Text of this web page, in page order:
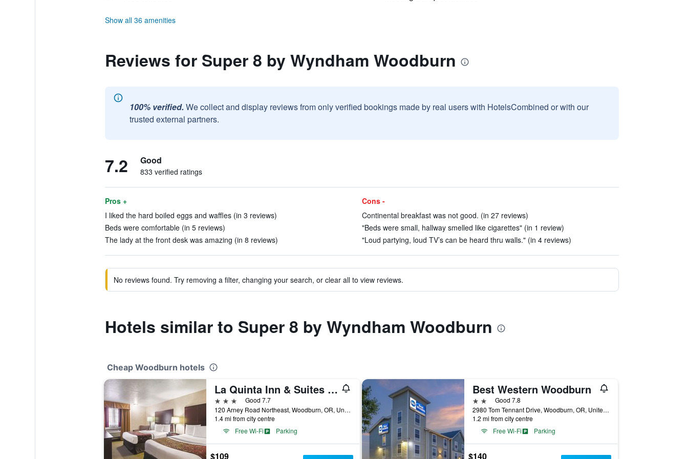
Show all 36 amenities
Reviews for Super 8 by Wyndham Woodburn
100% verified. We collect and display reviews from only verified bookings made by real users with HotelsCombined or with our
trusted external partners.
7.2 Good
833 verified ratings
Pros +
I liked the hard boiled eggs and waffles (in 3 reviews)
Beds were comfortable (in 5 reviews)
The lady at the front desk was amazing (in 8 reviews)
Cons -
Continental breakfast was not good. (in 27 reviews)
"Beds were small, hallway smelled like cigarettes" (in 1 review)
"Loud partying, loud TV’s can be heard thru walls." (in 4 reviews)
No reviews found. Try removing a filter, changing your search, or clear all to view reviews.
Hotels similar to Super 8 by Wyndham Woodburn
Cheap Woodburn hotels
La Quinta Inn & Suites by Wyndham Woodburn
3 stars
Good 7.7
120 Arney Road Northeast, Woodburn, OR, United States
1.4 mi from city centre
Free Wi-Fi
Parking
$109
Best Western Woodburn
2 starsGood 7.8
2980 Tom Tennant Drive, Woodburn, OR, United States
1.2 mi from city centre
Free Wi-Fi
Parking
$140